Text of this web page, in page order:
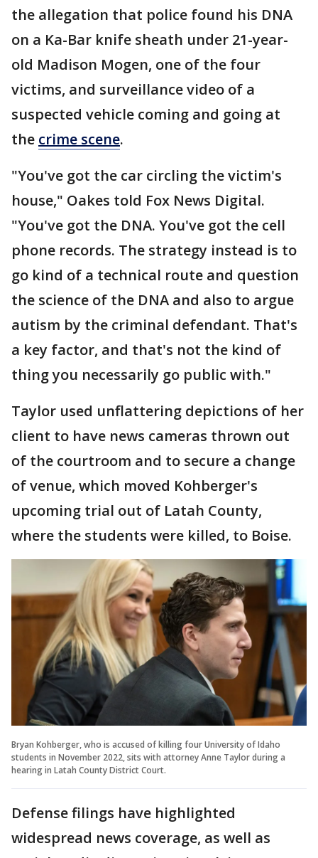
the allegation that police found his DNA
on a Ka-Bar knife sheath under 21-year-
old Madison Mogen, one of the four
victims, and surveillance video of a
suspected vehicle coming and going at
the crime scene.
"You've got the car circling the victim's
house," Oakes told Fox News Digital.
"You've got the DNA. You've got the cell
phone records. The strategy instead is to
go kind of a technical route and question
the science of the DNA and also to argue
autism by the criminal defendant. That's
a key factor, and that's not the kind of
thing you necessarily go public with."
Taylor used unflattering depictions of her
client to have news cameras thrown out
of the courtroom and to secure a change
of venue, which moved Kohberger's
upcoming trial out of Latah County,
where the students were killed, to Boise.
Bryan Kohberger, who is accused of killing four University of Idaho
students in November 2022, sits with attorney Anne Taylor during a
hearing in Latah County District Court.
Defense filings have highlighted
widespread news coverage, as well as